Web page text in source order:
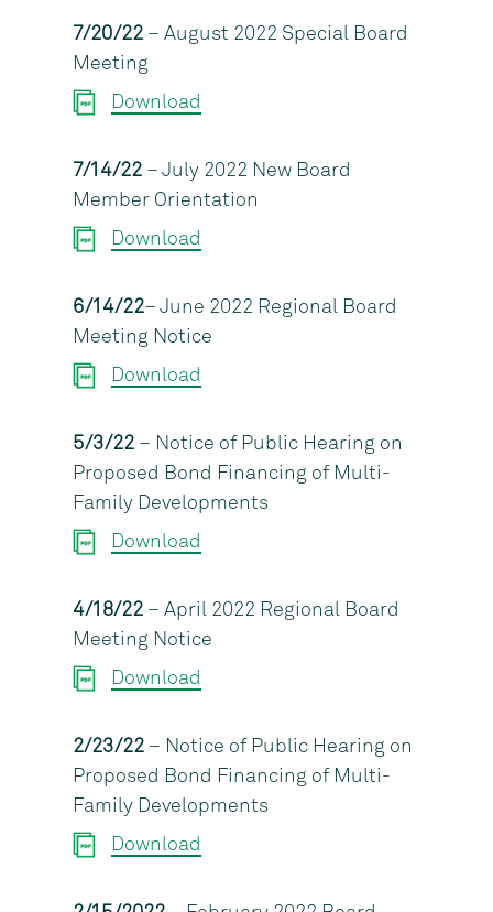
7/20/22 – August 2022 Special Board
Meeting
Download
7/14/22 – July 2022 New Board
Member Orientation
Download
6/14/22– June 2022 Regional Board
Meeting Notice
Download
5/3/22 – Notice of Public Hearing on
Proposed Bond Financing of Multi-
Family Developments
Download
4/18/22 – April 2022 Regional Board
Meeting Notice
Download
2/23/22 – Notice of Public Hearing on
Proposed Bond Financing of Multi-
Family Developments
Download